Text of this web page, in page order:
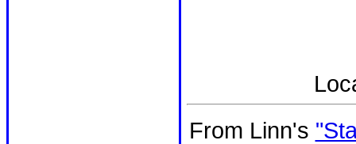
From Linn's